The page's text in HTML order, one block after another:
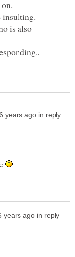
is also
in reply
in reply